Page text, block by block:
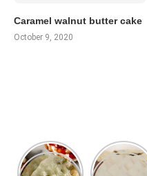
Caramel walnut butter cake
October 9, 2020